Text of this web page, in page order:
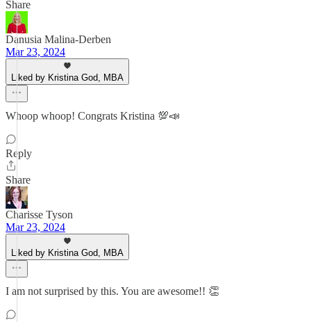
Share
Danusia Malina-Derben
Mar 23, 2024
Liked by Kristina God, MBA
Whoop whoop! Congrats Kristina 💯📣
Reply
Share
Charisse Tyson
Mar 23, 2024
Liked by Kristina God, MBA
I am not surprised by this. You are awesome!! 👏